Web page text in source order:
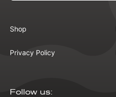
Shop
Privacy Policy
Follow us: